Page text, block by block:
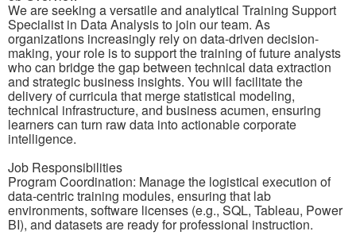
We are seeking a versatile and analytical Training Support
Specialist in Data Analysis to join our team. As
organizations increasingly rely on data-driven decision-
making, your role is to support the training of future analysts
who can bridge the gap between technical data extraction
and strategic business insights. You will facilitate the
delivery of curricula that merge statistical modeling,
technical infrastructure, and business acumen, ensuring
learners can turn raw data into actionable corporate
intelligence.
Job Responsibilities
Program Coordination: Manage the logistical execution of
data-centric training modules, ensuring that lab
environments, software licenses (e.g., SQL, Tableau, Power
BI), and datasets are ready for professional instruction.